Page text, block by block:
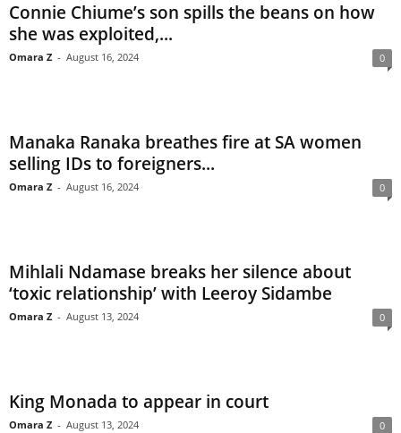
Connie Chiume’s son spills the beans on how
she was exploited,...
Omara Z - August 16, 2024 0
Manaka Ranaka breathes fire at SA women
selling IDs to foreigners...
Omara Z - August 16, 2024 0
Mihlali Ndamase breaks her silence about
‘toxic relationship’ with Leeroy Sidambe
Omara Z - August 13, 2024 0
King Monada to appear in court
Omara Z - August 13, 2024 0